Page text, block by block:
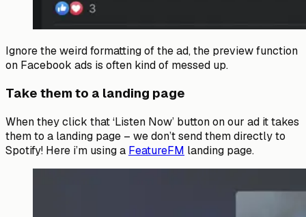
Ignore the weird formatting of the ad, the preview function
on Facebook ads is often kind of messed up.
Take them to a landing page
When they click that ‘Listen Now’ button on our ad it takes
them to a landing page – we don’t send them directly to
Spotify! Here i’m using a FeatureFM landing page.